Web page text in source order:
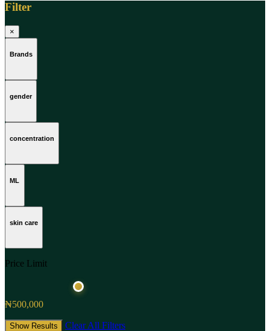
Filter
×
Brands
gender
concentration
ML
skin care
Price Limit
₦500,000
Show Results
Clear All Filters